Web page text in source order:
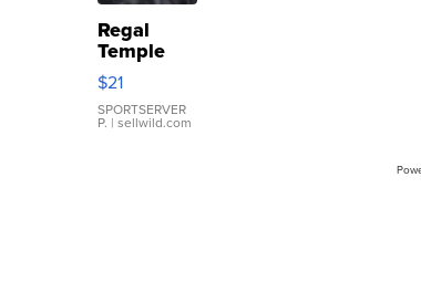
Regal
Temple
Droplet
Earrings
$21
SPORTSERVER
P. | sellwild.com